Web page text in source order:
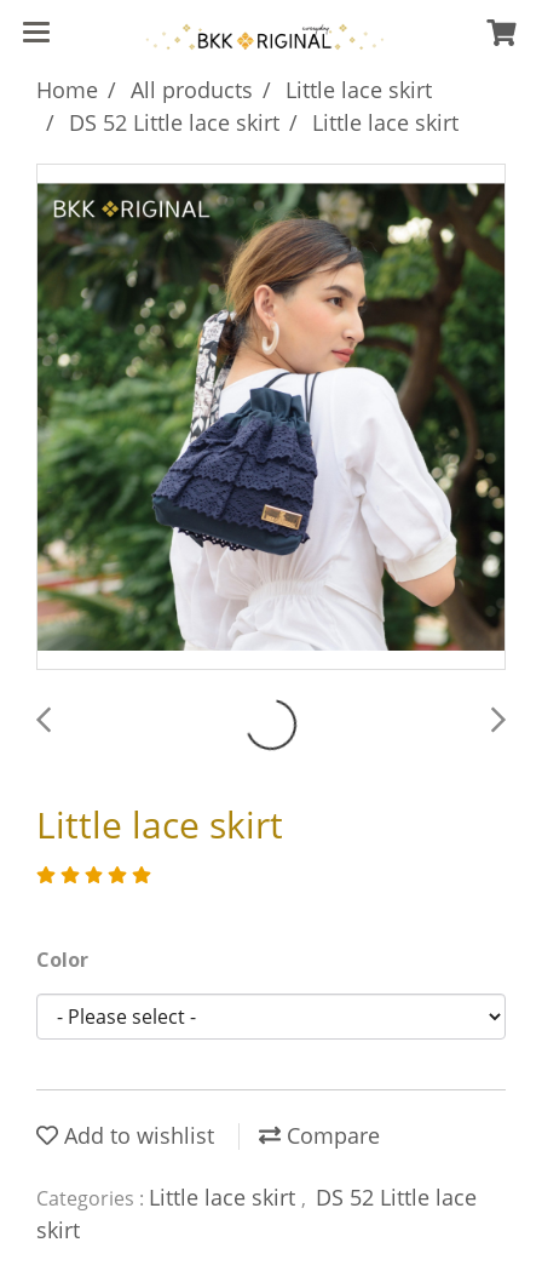
Home All products
Little lace skirt
DS 52 Little lace skirt
Little lace skirt
Little lace skirt
Color
Add to wishlist Compare
Categories : Little lace skirt , DS 52 Little lace
skirt